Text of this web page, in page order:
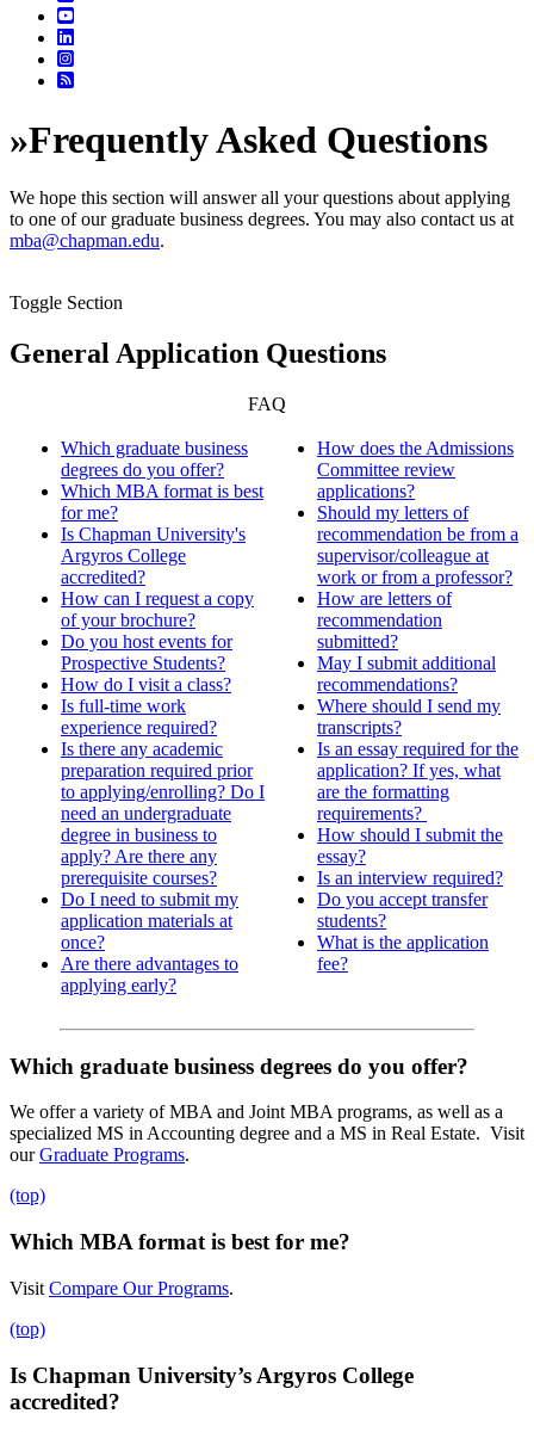
»Frequently Asked Questions
We hope this section will answer all your questions about applying
to one of our graduate business degrees. You may also contact us at
mba@chapman.edu.
Toggle Section
General Application Questions
FAQ
Which graduate business
degrees do you offer?
Which MBA format is best
for me?
Is Chapman University's
Argyros College
accredited?
How can I request a copy
of your brochure?
Do you host events for
Prospective Students?
How do I visit a class?
Is full-time work
experience required?
Is there any academic
preparation required prior
to applying/enrolling? Do I
need an undergraduate
degree in business to
apply? Are there any
prerequisite courses?
Do I need to submit my
application materials at
once?
Are there advantages to
applying early?
How does the Admissions
Committee review
applications?
Should my letters of
recommendation be from a
supervisor/colleague at
work or from a professor?
How are letters of
recommendation
submitted?
May I submit additional
recommendations?
Where should I send my
transcripts?
Is an essay required for the
application? If yes, what
are the formatting
requirements?
How should I submit the
essay?
Is an interview required?
Do you accept transfer
students?
What is the application
fee?
Which graduate business degrees do you offer?
We offer a variety of MBA and Joint MBA programs, as well as a
specialized MS in Accounting degree and a MS in Real Estate. Visit
ourGraduate Programs.
(top)
Which MBA format is best for me?
Visit Compare Our Programs.
(top)
Is Chapman University’s Argyros College
accredited?